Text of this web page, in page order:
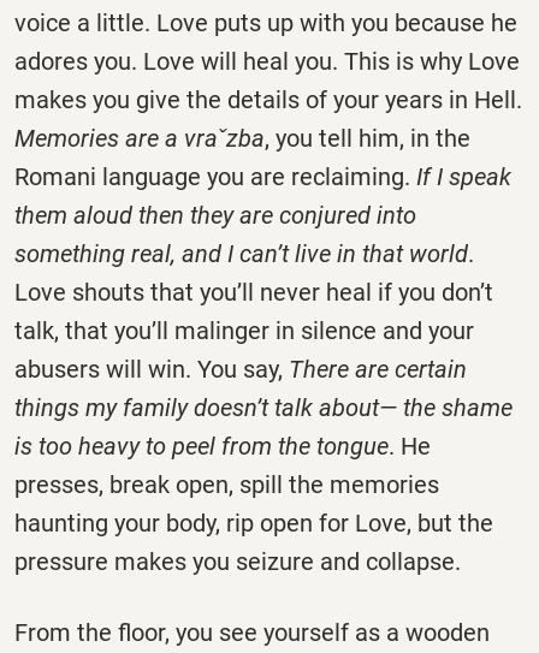
voice a little. Love puts up with you because he
adores you. Love will heal you. This is why Love
makes you give the details of your years in Hell.
Memories are a vraˇzba, you tell him, in the
Romani language you are reclaiming. If I speak
them aloud then they are conjured into
something real, and I can’t live in that world.
Love shouts that you’ll never heal if you don’t
talk, that you’ll malinger in silence and your
abusers will win. You say, There are certain
things my family doesn’t talk about— the shame
is too heavy to peel from the tongue. He
presses, break open, spill the memories
haunting your body, rip open for Love, but the
pressure makes you seizure and collapse.
From the floor, you see yourself as a wooden